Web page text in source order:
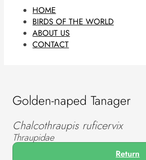
HOME
BIRDS OF THE WORLD
ABOUT US
CONTACT
Golden-naped Tanager
Chalcothraupis ruficervix
Thraupidae
Return